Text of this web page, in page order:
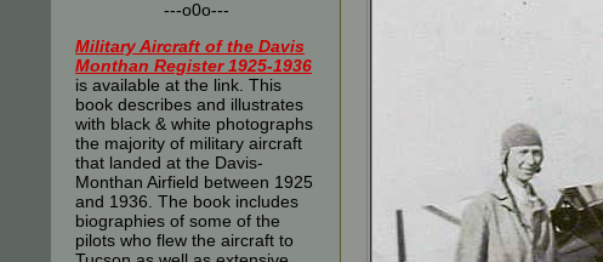
---o0o---
Military Aircraft of the Davis
Monthan Register 1925-1936
is available at the link. This
book describes and illustrates
with black & white photographs
the majority of military aircraft
that landed at the Davis-
Monthan Airfield between 1925
and 1936. The book includes
biographies of some of the
pilots who flew the aircraft to